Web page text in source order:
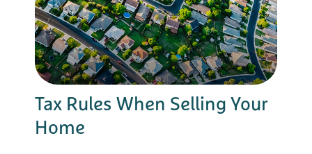
Tax Rules When Selling Your
Home